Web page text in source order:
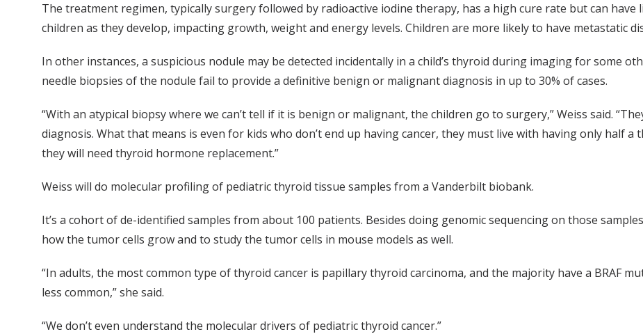
The treatment regimen, typically surgery followed by radioactive iodine therapy, has a high cure rate but can have
children as they develop, impacting growth, weight and energy levels. Children are more likely to have metastatic
In other instances, a suspicious nodule may be detected incidentally in a child’s thyroid during imaging for some
needle biopsies of the nodule fail to provide a definitive benign or malignant diagnosis in up to 30% of cases.
“With an atypical biopsy where we can’t tell if it is benign or malignant, the children go to surgery,” Weiss said.
diagnosis. What that means is even for kids who don’t end up having cancer, they must live with having only half
they will need thyroid hormone replacement.”
Weiss will do molecular profiling of pediatric thyroid tissue samples from a Vanderbilt biobank.
It’s a cohort of de-identified samples from about 100 patients. Besides doing genomic sequencing on those
how the tumor cells grow and to study the tumor cells in mouse models as well.
“In adults, the most common type of thyroid cancer is papillary thyroid carcinoma, and the majority have a BRAF
less common,” she said.
“We don’t even understand the molecular drivers of pediatric thyroid cancer.”